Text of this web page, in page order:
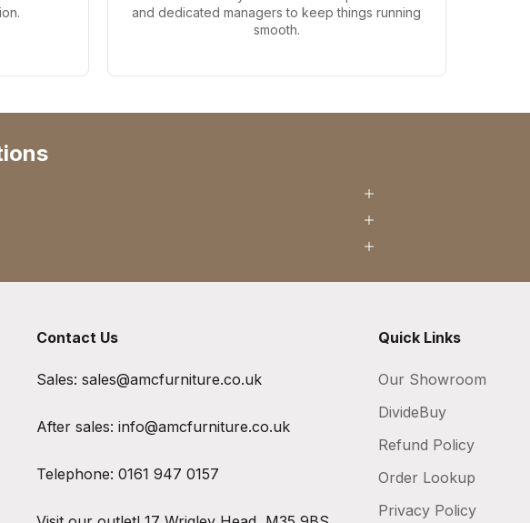
and dedicated managers to keep things running
smooth.
Contact Us
Sales: sales@amcfurniture.co.uk
After sales: info@amcfurniture.co.uk
Telephone: 0161 947 0157
Quick Links
Our Showroom
DivideBuy
Refund Policy
Order Lookup
Privacy Policy